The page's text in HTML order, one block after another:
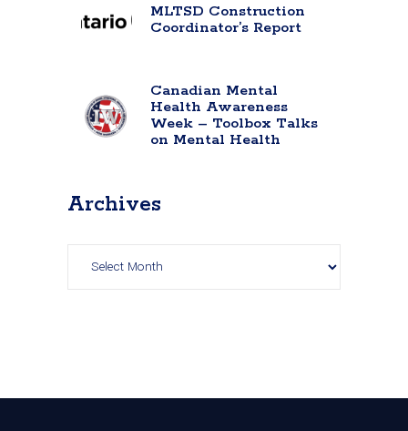
MLTSD Construction
Coordinator’s Report
Canadian Mental
Health Awareness
Week – Toolbox Talks
on Mental Health
Archives